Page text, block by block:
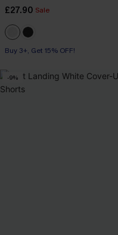
£27.90 Sale
Buy 3+, Get 15% OFF!
-9%